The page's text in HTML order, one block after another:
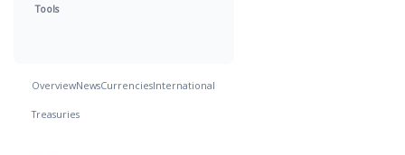
Tools
OverviewNewsCurrenciesInternational
Treasuries